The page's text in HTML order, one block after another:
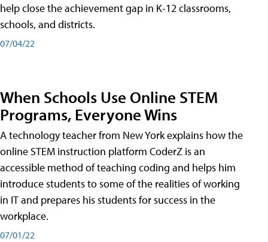
help close the achievement gap in K-12 classrooms,
schools, and districts.
07/04/22
When Schools Use Online STEM
Programs, Everyone Wins
A technology teacher from New York explains how the
online STEM instruction platform CoderZ is an
accessible method of teaching coding and helps him
introduce students to some of the realities of working
in IT and prepares his students for success in the
workplace.
07/01/22